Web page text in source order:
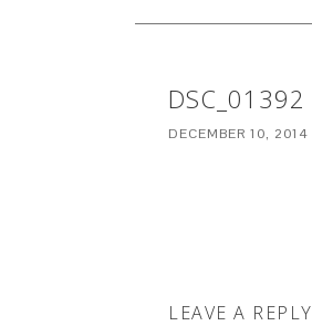
DSC_01392
DECEMBER 10, 2014
LEAVE A REPLY